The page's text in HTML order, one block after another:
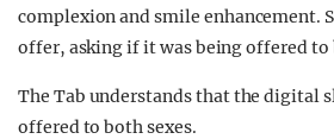
complexion and smile enhancement.
offer, asking if it was being offered to
The Tab understands that the digital
offered to both sexes.